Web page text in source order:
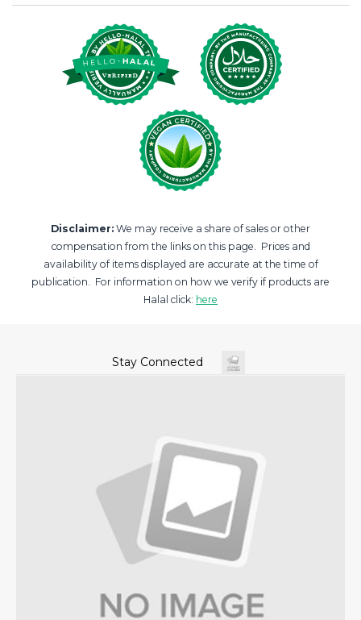
Disclaimer: We may receive a share of sales or other
compensation from the links on this page. Prices and
availability of items displayed are accurate at the time of
publication. For information on how we verify if products are
Halal click: here
Stay Connected